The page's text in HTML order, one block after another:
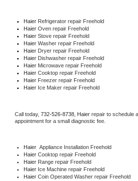
Haier Refrigerator repair Freehold
Haier Oven repair Freehold
Haier Stove repair Freehold
Haier Washer repair Freehold
Haier Dryer repair Freehold
Haier Dishwasher repair Freehold
Haier Microwave repair Freehold
Haier Cooktop repair Freehold
Haier Freezer repair Freehold
Haier Ice Maker repair Freehold
Call today, 732-526-8738, Haier repair to schedule
appointment for a small diagnostic fee.
Haier Appliance Installation Freehold
Haier Cooktop repair Freehold
Haier Range repair Freehold
Haier Ice Machine repair Freehold
Haier Coin Operated Washer repair Freehold